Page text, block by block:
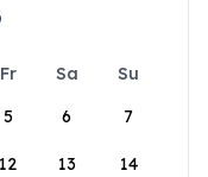
Fr Sa
Su
5 6 7
12 13 14